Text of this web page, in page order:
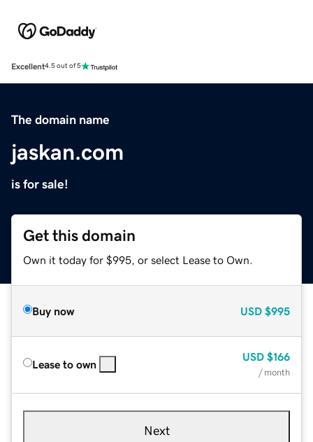
Excellent4.5 out of 5
The domain name
jaskan.com
is for sale!
Get this domain
Own it today for $995, or select Lease to Own.
Buy now USD $995
Lease to own
USD $166
/ month
Next